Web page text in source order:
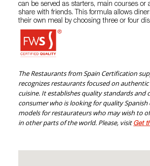
can be served as starters, main courses or
share with friends. This formula allows
their own meal by choosing three or four
The Restaurants from Spain Certification
recognizes restaurants focused on
cuisine. It establishes quality standards and
consumer who is looking for quality Spanish
models for restaurateurs who may wish to
in other parts of the world. Please, visit Get